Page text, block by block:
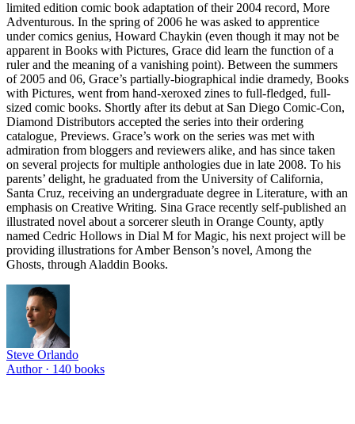
limited edition comic book adaptation of their 2004 record, More
Adventurous. In the spring of 2006 he was asked to apprentice
under comics genius, Howard Chaykin (even though it may not be
apparent in Books with Pictures, Grace did learn the function of a
ruler and the meaning of a vanishing point). Between the summers
of 2005 and 06, Grace’s partially-biographical indie dramedy, Books
with Pictures, went from hand-xeroxed zines to full-fledged, full-
sized comic books. Shortly after its debut at San Diego Comic-Con,
Diamond Distributors accepted the series into their ordering
catalogue, Previews. Grace’s work on the series was met with
admiration from bloggers and reviewers alike, and has since taken
on several projects for multiple anthologies due in late 2008. To his
parents’ delight, he graduated from the University of California,
Santa Cruz, receiving an undergraduate degree in Literature, with an
emphasis on Creative Writing. Sina Grace recently self-published an
illustrated novel about a sorcerer sleuth in Orange County, aptly
named Cedric Hollows in Dial M for Magic, his next project will be
providing illustrations for Amber Benson’s novel, Among the
Ghosts, through Aladdin Books.
Steve Orlando
Author · 140 books